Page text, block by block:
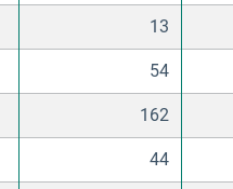
13
54
162
44